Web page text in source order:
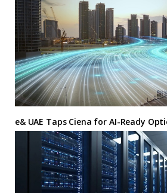
e& UAE Taps Ciena for AI-Ready